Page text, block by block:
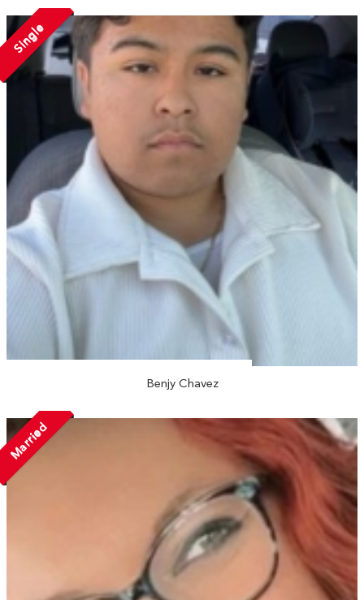
Single
Benjy Chavez
Married